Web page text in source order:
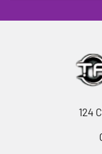
124